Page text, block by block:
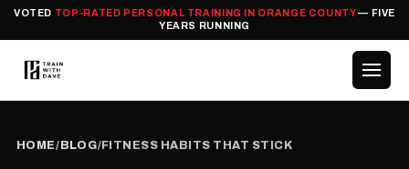
VOTED TOP-RATED PERSONAL TRAINING IN ORANGE COUNTY— FIVE
YEARS RUNNING
HOME/ BLOG/ FITNESS HABITS THAT STICK